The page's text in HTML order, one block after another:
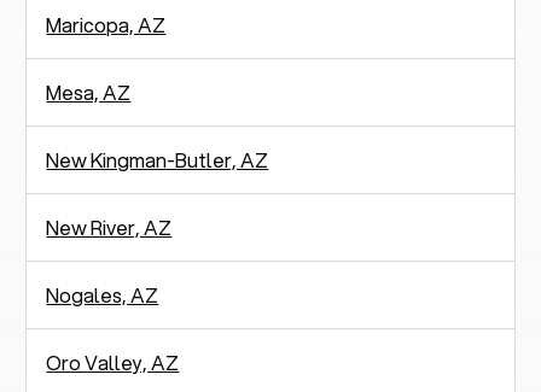
Maricopa, AZ
Mesa, AZ
New Kingman-Butler, AZ
New River, AZ
Nogales, AZ
Oro Valley, AZ